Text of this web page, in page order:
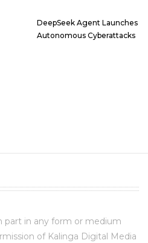
DeepSeek Agent Launches
Autonomous Cyberattacks
part in any form or medium
of Kalinga Digital Media